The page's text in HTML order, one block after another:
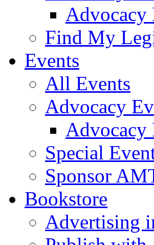
Advocacy
Find My
Events
All Events
Advocacy
Advocacy
Special
Sponsor
Bookstore
Advertising